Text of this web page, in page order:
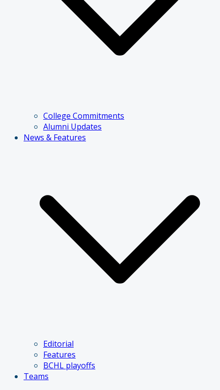
College Commitments
Alumni Updates
News & Features
Editorial
Features
BCHL playoffs
Teams